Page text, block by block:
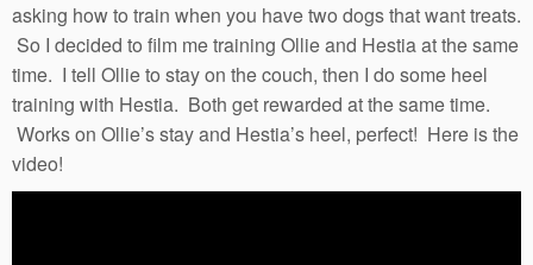
asking how to train when you have two dogs that want treats.
So I decided to film me training Ollie and Hestia at the same
time. I tell Ollie to stay on the couch, then I do some heel
training with Hestia. Both get rewarded at the same time.
Works on Ollie’s stay and Hestia’s heel, perfect! Here is the
video!